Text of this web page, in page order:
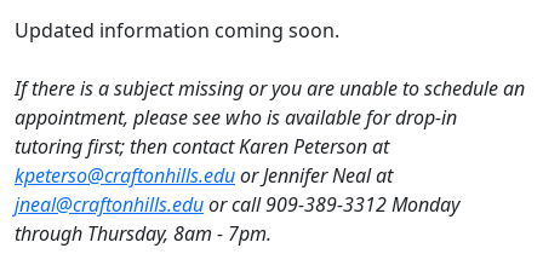
Updated information coming soon.
If there is a subject missing or you are unable to schedule an
appointment, please see who is available for drop-in
tutoring first; then contact Karen Peterson at
kpeterso@craftonhills.eduor Jennifer Neal at
jneal@craftonhills.eduor call 909-389-3312 Monday
through Thursday, 8am - 7pm.